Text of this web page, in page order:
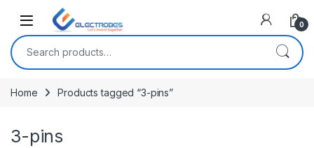
Open 0
Search for:
Home Products tagged “3-pins”
3-pins